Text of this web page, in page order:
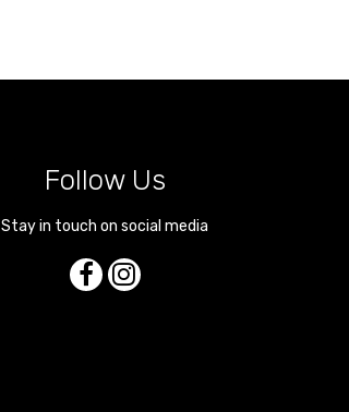
Follow Us
Stay in touch on social media